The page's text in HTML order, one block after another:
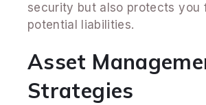
security but also protects you
potential liabilities.
Asset
Strategies